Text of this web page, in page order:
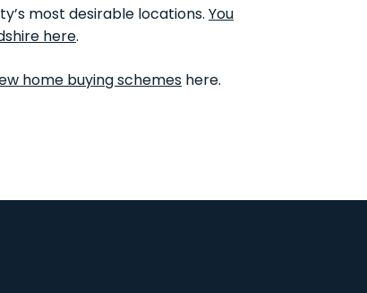
most desirable locations.You
here.
home buying schemeshere.